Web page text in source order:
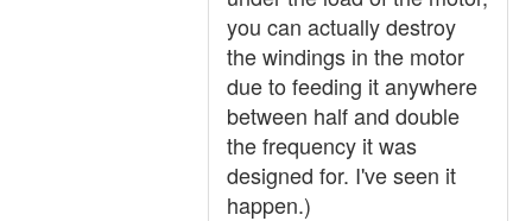
you can actually destroy
the windings in the motor
due to feeding it anywhere
between half and double
the frequency it was
designed for. I've seen it
happen.)